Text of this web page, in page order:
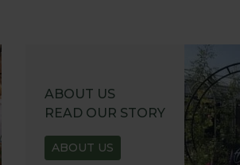
ABOUT US
READ OUR STORY
ABOUT US